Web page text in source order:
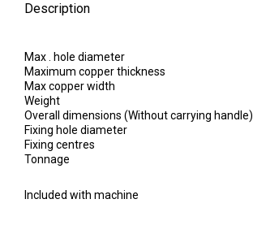
Description
Max . hole diameter
Maximum copper thickness
Max copper width
Weight
Overall dimensions (Without carrying handle)
Fixing hole diameter
Fixing centres
Tonnage
Included with machine